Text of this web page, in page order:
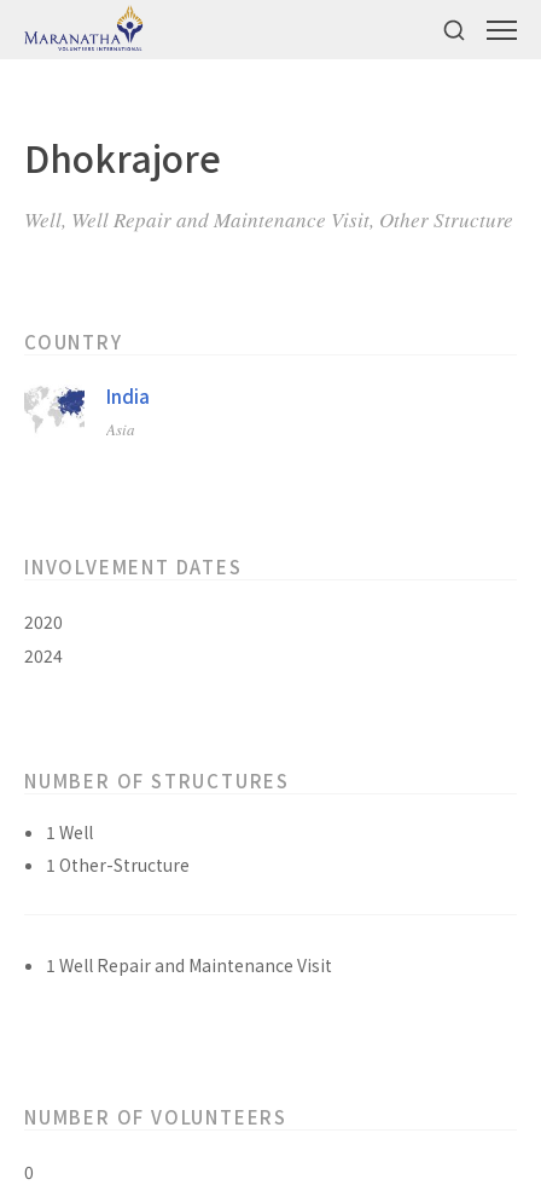
Dhokrajore
Well, Well Repair and Maintenance Visit, Other Structure
COUNTRY
India
Asia
INVOLVEMENT DATES
2020
2024
NUMBER OF STRUCTURES
1 Well
1 Other-Structure
1 Well Repair and Maintenance Visit
NUMBER OF VOLUNTEERS
0